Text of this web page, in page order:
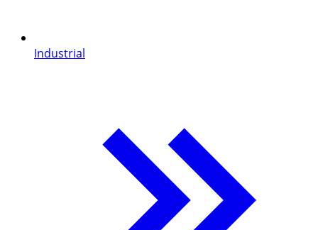
Industrial